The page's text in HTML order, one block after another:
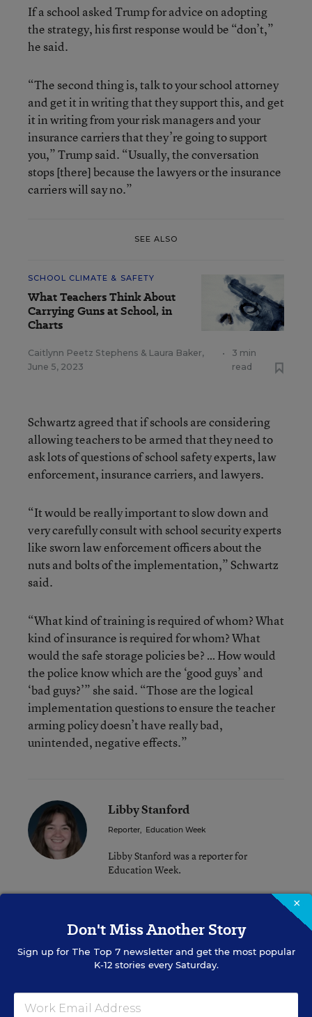
If a school asked Trump for advice on adopting
the strategy, his first response would be “don’t,”
he said.
“The second thing is, talk to your school attorney
and get it in writing that they support this, and get
it in writing from your risk managers and your
insurance carriers that they’re going to support
you,” Trump said. “Usually, the conversation
stops [there] because the lawyers or the insurance
carriers will say no.”
SEE ALSO
SCHOOL CLIMATE & SAFETY
What Teachers Think About
Carrying Guns at School, in
Charts
Caitlynn Peetz Stephens & Laura Baker,
June 5, 2023
•
3 min
read
Schwartz agreed that if schools are considering
allowing teachers to be armed that they need to
ask lots of questions of school safety experts, law
enforcement, insurance carriers, and lawyers.
“It would be really important to slow down and
very carefully consult with school security experts
like sworn law enforcement officers about the
nuts and bolts of the implementation,” Schwartz
said.
“What kind of training is required of whom? What
kind of insurance is required for whom? What
would the safe storage policies be? … How would
the police know which are the ‘good guys’ and
‘bad guys?’” she said. “Those are the logical
implementation questions to ensure the teacher
arming policy doesn’t have really bad,
unintended, negative effects.”
Libby Stanford
Reporter, Education Week
Libby Stanford was a reporter for
Education Week.
School Safety State Policy
Tennessee
×
Don't Miss Another Story
Sign up for The Top 7newsletter and get the most popular
K-12 stories every Saturday.